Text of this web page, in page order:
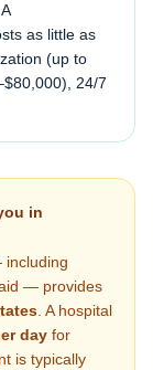
as little as
(up to
), 24/7
in
including
— provides
. A hospital
day for
is typically